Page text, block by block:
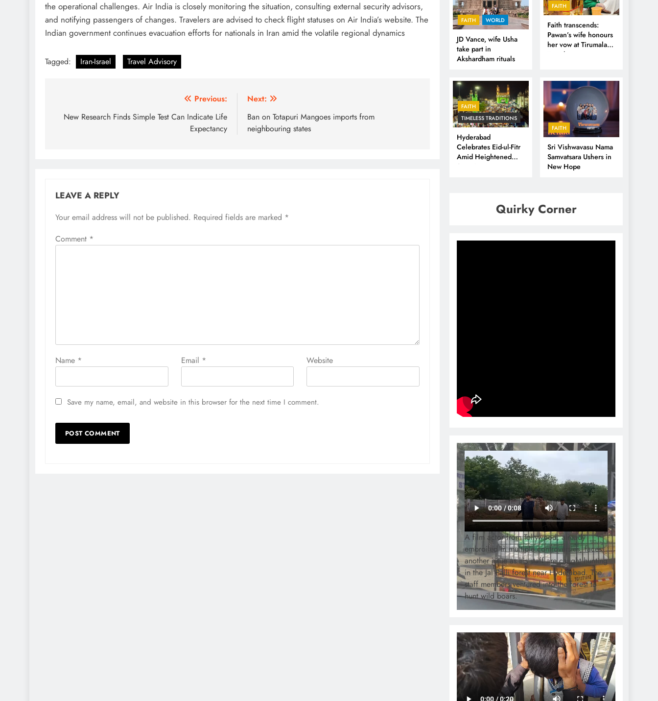
the operational challenges. Air India is closely monitoring the situation, consulting external security advisors,
and notifying passengers of changes. Travelers are advised to check flight statuses on Air India’s website. The
Indian government continues evacuation efforts for nationals in Iran amid the volatile regional dynamics
Tagged: Iran-Israel Travel Advisory
navigation
Previous:
New Research Finds Simple Test Can Indicate Life
Expectancy
Next:
Ban on Totapuri Mangoes imports from
neighbouring states
LEAVE A REPLY
Your email address will not be published. Required fields are marked *
Comment *
Name * Email * Website
Save my name, email, and website in this browser for the next time I comment.
FAITH WORLD
JD Vance, wife Usha
take part in
Akshardham rituals
FAITH
Faith transcends:
Pawan’s wife honours
her vow at Tirumala
Temple
FAITH
TIMELESS TRADITIONS
Hyderabad
Celebrates Eid-ul-Fitr
Amid Heightened
Security
FAITH
Sri Vishwavasu Nama
Samvatsara Ushers in
New Hope
Quirky Corner
A film actor from Tollywood, already
embroiled in multiple controversies, faces
another issue as his staff are caught hunting
in the Jal Palli forest near Hyderabad. The
staff members ventured into the forest to
hunt wild boars.